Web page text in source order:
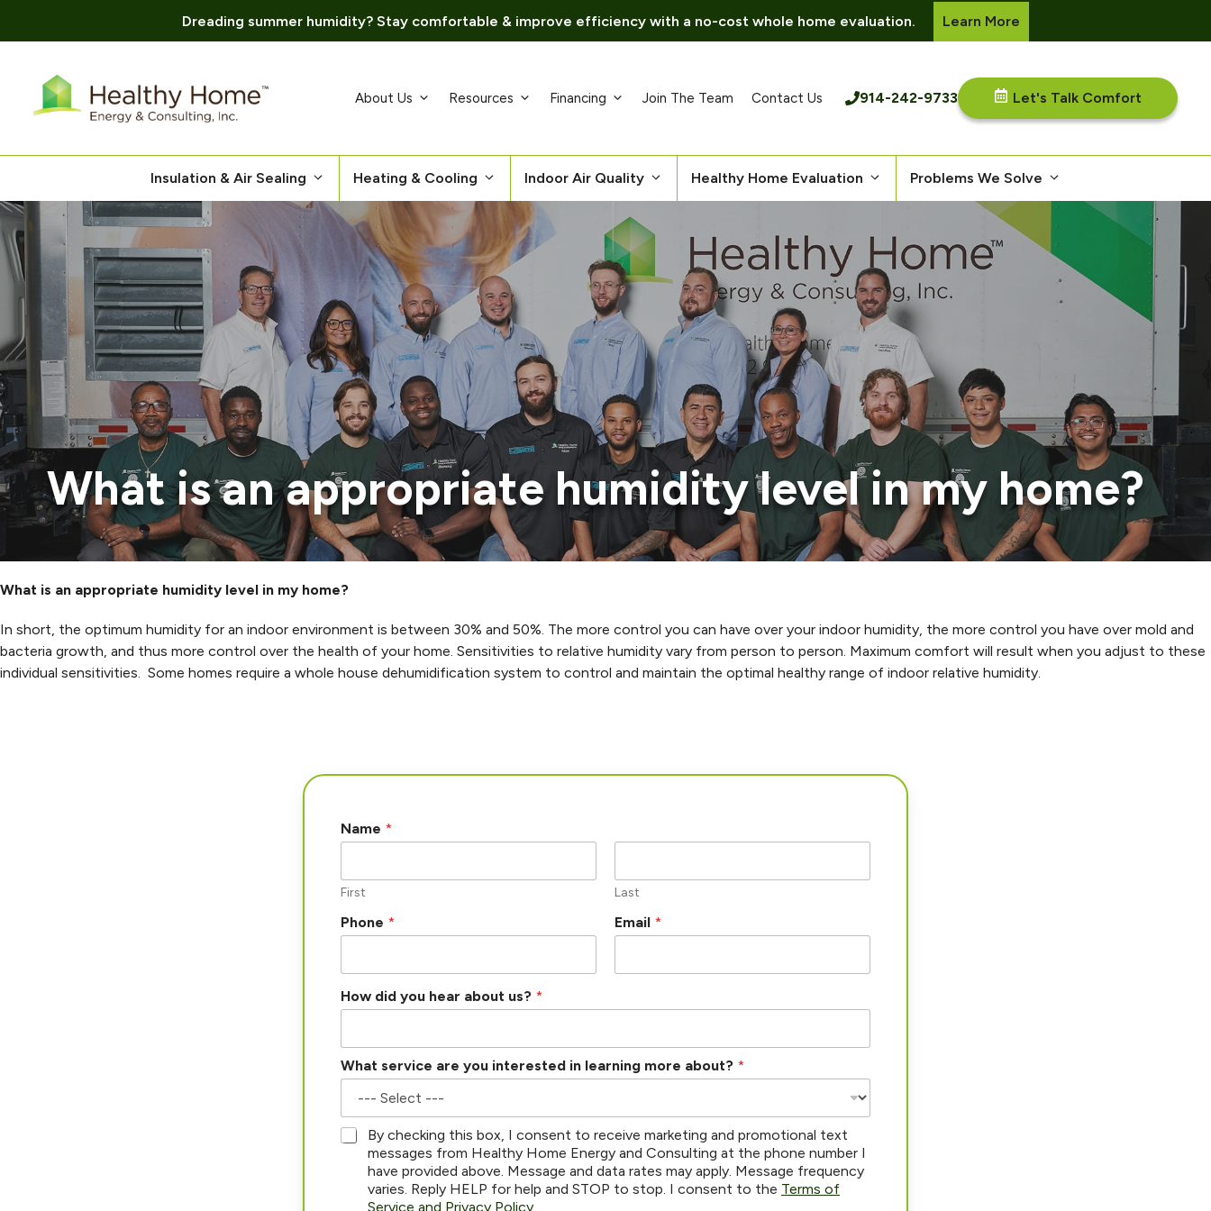
Dreading summer humidity? Stay comfortable & improve efficiency with a no-cost whole home evaluation.
Learn More
content
914-242-9733 Let's Talk Comfort
About Us Resources Financing Join The Team Contact Us
Insulation & Air Sealing Heating & Cooling Indoor Air Quality Healthy Home Evaluation Problems We Solve
What is an appropriate humidity level in my home?
What is an appropriate humidity level in my home?
In short, the optimum humidity for an indoor environment is between 30% and 50%. The more control you can have over your indoor humidity, the more control you have over mold and
bacteria growth, and thus more control over the health of your home. Sensitivities to relative humidity vary from person to person. Maximum comfort will result when you adjust to these
individual sensitivities. Some homes require a whole house dehumidification system to control and maintain the optimal healthy range of indoor relative humidity.
*
y
u
a
o
Name *
First Last
Phone * Email *
How did you hear about us? *
What service are you interested in learning more about? *
*
By checking this box, I consent to receive marketing and promotional text
messages from Healthy Home Energy and Consulting at the phone number I
have provided above. Message and data rates may apply. Message frequency
varies. Reply HELP for help and STOP to stop. I consent to the Terms of
Service and Privacy Policy